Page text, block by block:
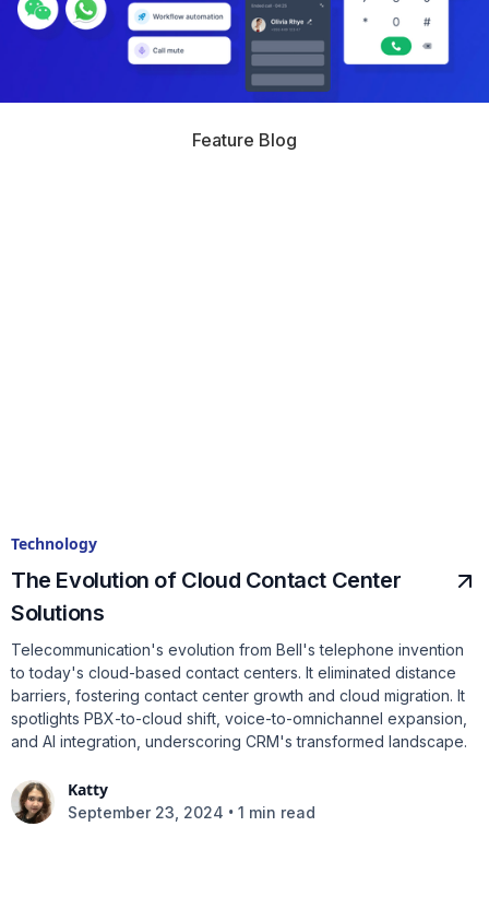
Feature Blog
Technology
The Evolution of Cloud Contact Center
Solutions
Telecommunication's evolution from Bell's telephone invention
to today's cloud-based contact centers. It eliminated distance
barriers, fostering contact center growth and cloud migration. It
spotlights PBX-to-cloud shift, voice-to-omnichannel expansion,
and AI integration, underscoring CRM's transformed landscape.
Katty
September 23, 2024 • 1 min read